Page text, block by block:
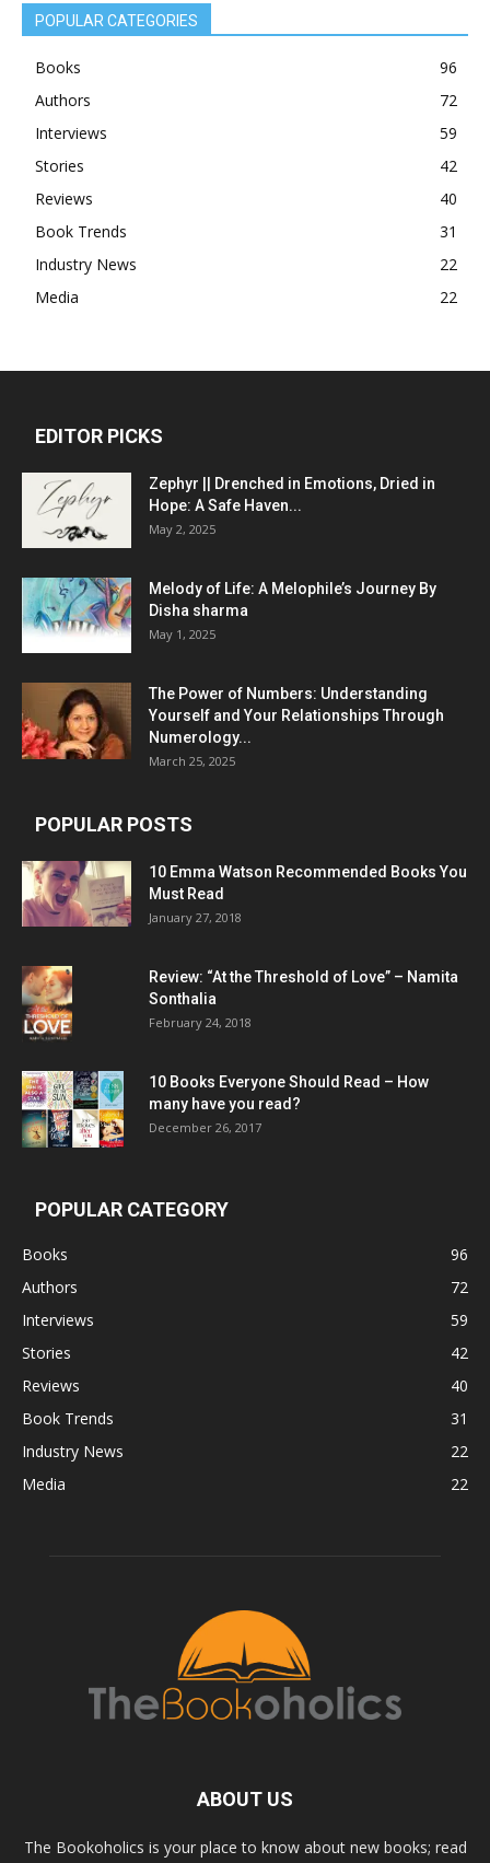
POPULAR CATEGORIES
Books
96
Authors
72
Interviews
59
Stories
42
Reviews
40
Book Trends
31
Industry News
22
Media
22
EDITOR PICKS
Zephyr || Drenched in Emotions, Dried in
Hope: A Safe Haven...
May 2, 2025
Melody of Life: A Melophile’s Journey By
Disha sharma
May 1, 2025
The Power of Numbers: Understanding
Yourself and Your Relationships Through
Numerology...
March 25, 2025
POPULAR POSTS
10 Emma Watson Recommended Books You
Must Read
January 27, 2018
Review: “At the Threshold of Love” – Namita
Sonthalia
February 24, 2018
10 Books Everyone Should Read – How
many have you read?
December 26, 2017
POPULAR CATEGORY
Books
96
Authors
72
Interviews
59
Stories
42
Reviews
40
Book Trends
31
Industry News
22
Media
22
ABOUT US
The Bookoholics is your place to know about new books; read